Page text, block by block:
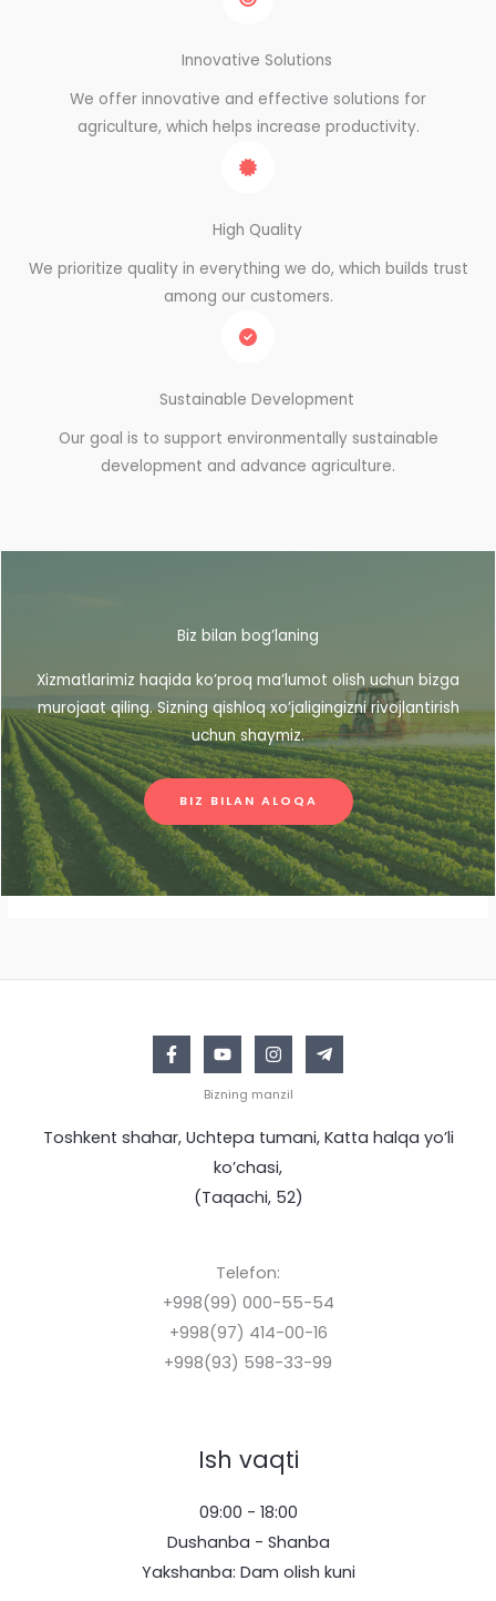
Innovative Solutions
We offer innovative and effective solutions for
agriculture, which helps increase productivity.
High Quality
We prioritize quality in everything we do, which builds trust
among our customers.
Sustainable Development
Our goal is to support environmentally sustainable
development and advance agriculture.
Biz bilan bog’laning
Xizmatlarimiz haqida ko’proq ma’lumot olish uchun bizga
murojaat qiling. Sizning qishloq xo’jaligingizni rivojlantirish
uchun shaymiz.
BIZ BILAN ALOQA
Bizning manzil
Toshkent shahar, Uchtepa tumani, Katta halqa yo’li
ko’chasi,
(Taqachi, 52)
Telefon:
+998(99) 000-55-54
+998(97) 414-00-16
+998(93) 598-33-99
Ish vaqti
09:00 - 18:00
Dushanba - Shanba
Yakshanba: Dam olish kuni